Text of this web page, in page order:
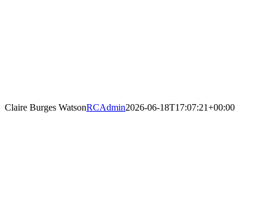
Claire Burges WatsonRCAdmin2026-06-18T17:07:21+00:00